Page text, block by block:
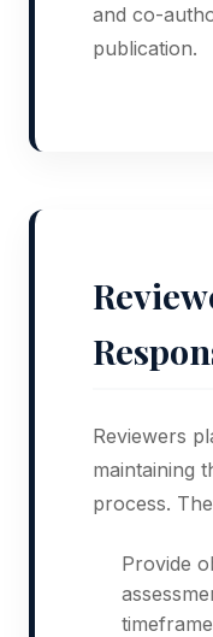
and co-
publication.
Reviewers
maintaining
process.
Provide